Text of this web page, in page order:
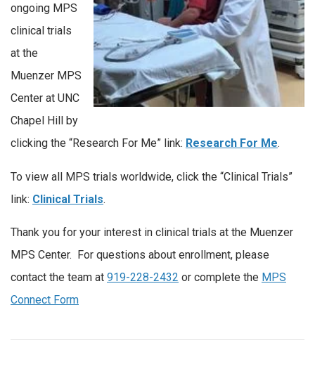
ongoing MPS
clinical trials
at the
Muenzer MPS
Center at UNC
Chapel Hill by
clicking the “Research For Me” link: Research For Me.
To view all MPS trials worldwide, click the “Clinical Trials”
link: Clinical Trials.
Thank you for your interest in clinical trials at the Muenzer
MPS Center. For questions about enrollment, please
contact the team at 919-228-2432 or complete the MPS
Connect Form